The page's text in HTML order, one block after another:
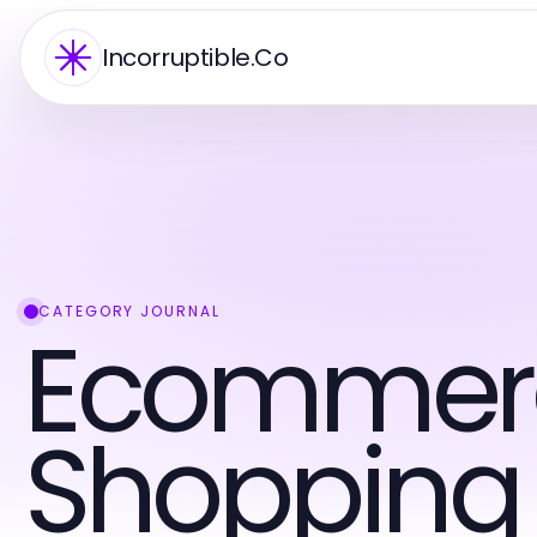
Incorruptible.Co
CATEGORY JOURNAL
Shopping